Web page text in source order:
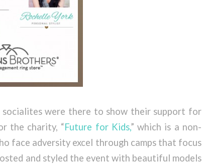
were there to show their support for
the charity, “Future for Kids,” which is a non-
face adversity excel through camps that focus
and styled the event with beautiful models